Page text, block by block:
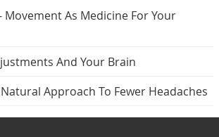
Movement As Medicine For Your
And Your Brain
Natural Approach To Fewer Headaches